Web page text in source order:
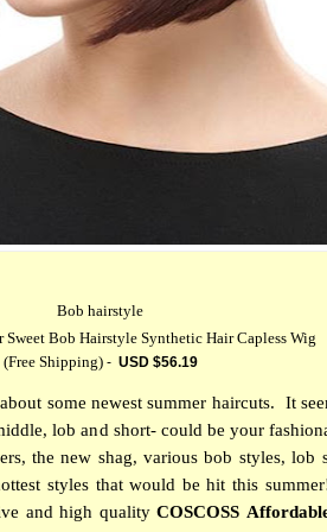
Bob hairstyle
Sweet Bob Hairstyle Synthetic Hair Capless Wig
(Free Shipping)- USD $56.19
some newest summer haircuts.
It
lob and short- could be your
the new shag, various bob styles, lob
styles that would be hit this
and high quality COSCOSS